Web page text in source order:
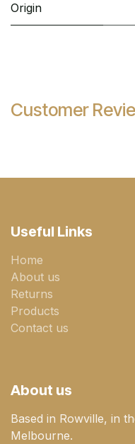
Origin
Customer
Useful Links
Home
About us
Returns
Products
Contact us
About us
Based in Rowville, in
Melbourne.